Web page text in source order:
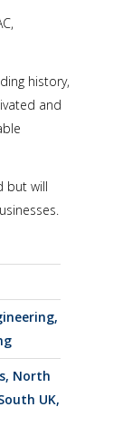
history,
and
but will
,
, North
UK,